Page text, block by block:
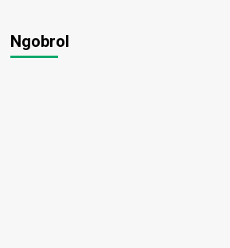
Ngobrol